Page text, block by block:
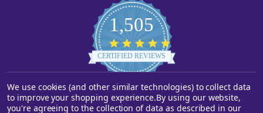
1,505
star
rating
CERTIFIED REVIEWS
Powered by YOTPO
We use cookies (and other similar technologies) to collect data
to improve your shopping experience.By using our website,
you're agreeing to the collection of data as described in our